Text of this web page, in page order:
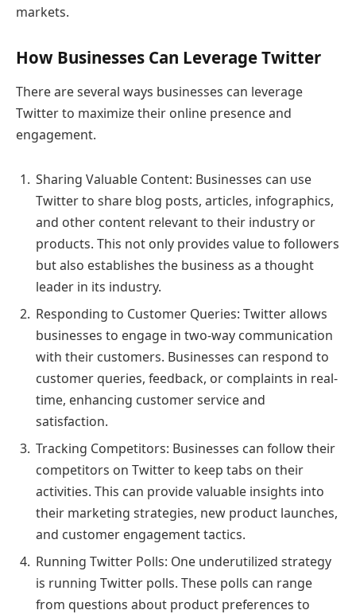
markets.
How Businesses Can Leverage Twitter
There are several ways businesses can leverage
Twitter to maximize their online presence and
engagement.
Sharing Valuable Content: Businesses can use
Twitter to share blog posts, articles, infographics,
and other content relevant to their industry or
products. This not only provides value to followers
but also establishes the business as a thought
leader in its industry.
Responding to Customer Queries: Twitter allows
businesses to engage in two-way communication
with their customers. Businesses can respond to
customer queries, feedback, or complaints in real-
time, enhancing customer service and
satisfaction.
Tracking Competitors: Businesses can follow their
competitors on Twitter to keep tabs on their
activities. This can provide valuable insights into
their marketing strategies, new product launches,
and customer engagement tactics.
Running Twitter Polls: One underutilized strategy
is running Twitter polls. These polls can range
from questions about product preferences to